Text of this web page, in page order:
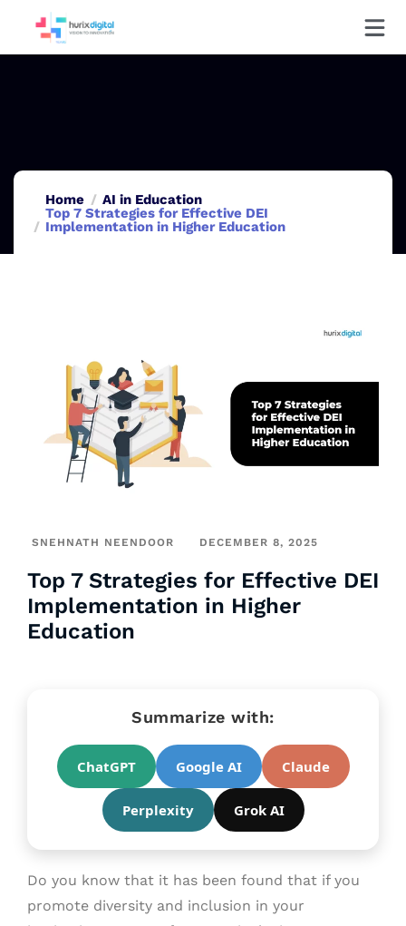
Home
AI in Education
Top 7 Strategies for Effective DEI
Implementation in Higher Education
SNEHNATH NEENDOOR DECEMBER 8, 2025
Top 7 Strategies for Effective DEI
Implementation in Higher
Education
Summarize with:
ChatGPT Google AI Claude
Perplexity Grok AI
Do you know that it has been found that if you
promote diversity and inclusion in your